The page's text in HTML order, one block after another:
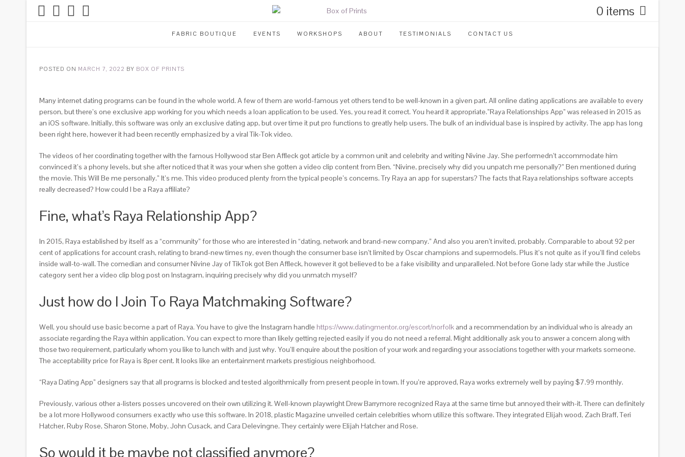
0 items
FABRIC BOUTIQUE EVENTS WORKSHOPS ABOUT TESTIMONIALS CONTACT US
POSTED ON MARCH 7, 2022 BY BOX OF PRINTS
Many internet dating programs can be found in the whole world. A few of them are world-famous yet others tend to be well-known in a given part. All online dating applications are available to every
person, but there’s one exclusive app working for you which needs a loan application to be used. Yes, you read it correct. You heard it appropriate.”Raya Relationships App” was released in 2015 as
an iOS software. Initially, this software was only an exclusive dating app, but over time it put pro functions to greatly help users. The bulk of an individual base is inspired by activity. The app has long
been right here, however it had been recently emphasized by a viral Tik-Tok video.
The videos of her coordinating together with the famous Hollywood star Ben Affleck got article by a common unit and celebrity and writing Nivine Jay. She performedn’t accommodate him
convinced it’s a phony levels, but she after noticed that it was your when she gotten a video clip content from Ben. “Nivine, precisely why did you unpatch me personally?” Ben mentioned during
the movie. This Will Be me personally.” It’s me. This video produced plenty from the typical people’s concerns. Try Raya an app for superstars? The facts that Raya relationships software accepts
really decreased? How could I be a Raya affiliate?
Fine, what’s Raya Relationship App?
In 2015, Raya established by itself as a “community” for those who are interested in “dating, network and brand-new company.” And also you aren’t invited, probably. Comparable to about 92 per
cent of applications for account crash, relating to brand-new times ny, even though the consumer base isn’t limited by Oscar champions and supermodels. Plus it’s not quite as if you’ll find celebs
inside wall-to-wall. The comedian and consumer Nivine Jay of TikTok got Ben Affleck, however it got believed to be a fake visibility and unparalleled. Not before Gone lady star while the Justice
category sent her a video clip blog post on Instagram, inquiring precisely why did you unmatch myself?
Just how do I Join To Raya Matchmaking Software?
Well, you should use basic become a part of Raya. You have to give the Instagram handle https://www.datingmentor.org/escort/norfolk and a recommendation by an individual who is already an
associate regarding the Raya within application. You can expect to more than likely getting rejected easily if you do not need a referral. Might additionally ask you to answer a concern along with
those two requirement, particularly whom you like to lunch with and just why. You’ll enquire about the position of your work and regarding your associations together with your markets someone.
The acceptability price for Raya is 8per cent. It looks like an entertainment markets prestigious neighborhood.
“Raya Dating App” designers say that all programs is blocked and tested algorithmically from present people in town. If you’re approved, Raya works extremely well by paying $7.99 monthly.
Previously, various other a-listers posses uncovered on their own utilizing it. Well-known playwright Drew Barrymore recognized Raya at the same time but annoyed their with-it. There can definitely
be a lot more Hollywood consumers exactly who use this software. In 2018, plastic Magazine unveiled certain celebrities whom utilize this software. They integrated Elijah wood, Zach Braff, Teri
Hatcher, Ruby Rose, Sharon Stone, Moby, John Cusack, and Cara Delevingne. They certainly were Elijah Hatcher and Rose.
So would it be maybe not classified anymore?